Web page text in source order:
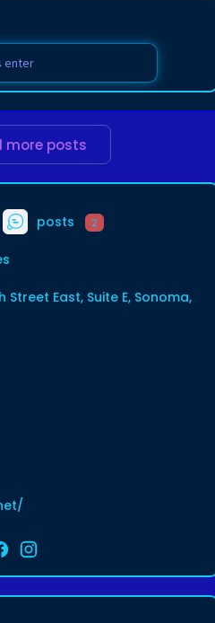
more posts
posts 2
East, Suite E, Sonoma,